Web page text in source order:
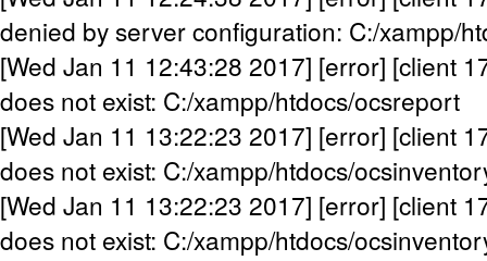
denied by server configuration: C:/xampp/
[Wed Jan 11 12:43:28 2017] [error] [client
does not exist: C:/xampp/htdocs/ocsreport
[Wed Jan 11 13:22:23 2017] [error] [client
does not exist: C:/xampp/htdocs/
[Wed Jan 11 13:22:23 2017] [error] [client
does not exist: C:/xampp/htdocs/